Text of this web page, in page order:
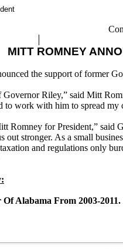
MITT ROMNEY
the support of former
Riley,” said Mitt
work with him to spread my
Romney for President,” said
stronger. As a small
and regulations only
Alabama From 2003-2011.